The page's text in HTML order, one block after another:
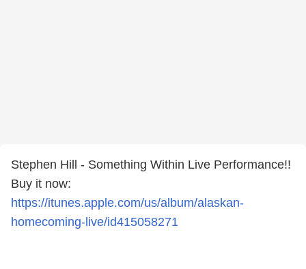
Stephen Hill - Something Within Live Performance!!
Buy it now:
https://itunes.apple.com/us/album/alaskan-
homecoming-live/id415058271